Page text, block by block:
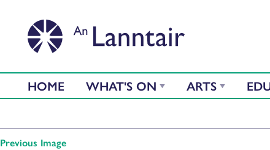
HOME WHAT'S ON ARTS
Previous Image